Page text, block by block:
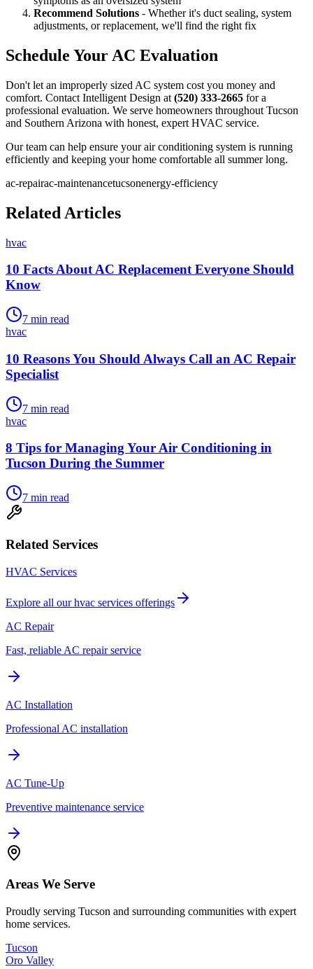
Recommend Solutions - Whether it's duct sealing, system
adjustments, or replacement, we'll find the right fix
Schedule Your AC Evaluation
Don't let an improperly sized AC system cost you money and
comfort. Contact Intelligent Design at (520) 333-2665 for a
professional evaluation. We serve homeowners throughout Tucson
and Southern Arizona with honest, expert HVAC service.
Our team can help ensure your air conditioning system is running
efficiently and keeping your home comfortable all summer long.
ac-repairac-maintenancetucsonenergy-efficiency
Related Articles
hvac
10 Facts About AC Replacement Everyone Should
Know
7 min read
hvac
10 Reasons You Should Always Call an AC Repair
Specialist
7 min read
hvac
8 Tips for Managing Your Air Conditioning in
Tucson During the Summer
7 min read
Related Services
HVAC Services
Explore all ourhvac services offerings
AC Repair
Fast, reliable AC repair service
AC Installation
Professional AC installation
AC Tune-Up
Preventive maintenance service
Areas We Serve
Proudly serving Tucson and surrounding communities with expert
home services.
Tucson
Oro Valley